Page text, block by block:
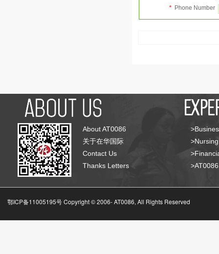
* Phone Number
About AT0086
关于在华国际
Contact Us
Thanks Letters
鄂ICP备11005195号 Copyright © 2006-AT0086, All Rights Reserved